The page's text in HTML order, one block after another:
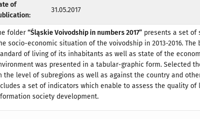
of
31.05.2017
folder“Śląskie Voivodship in numbers 2017” presents a set of
socio-economic situation of the voivodship in 2013-2016.
of living of its inhabitants as well as state of the
was presented in a tabular-graphic form. Selected
the level of subregions as well as against the country and
a set of indicators which enable to assess the quality
society development.